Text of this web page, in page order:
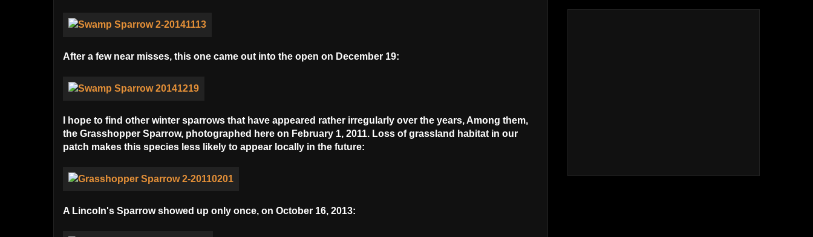
After a few near misses, this one came out into the open on December 19:
I hope to find other winter sparrows that have appeared rather irregularly over the years, Among them,
the Grasshopper Sparrow, photographed here on February 1, 2011. Loss of grassland habitat in our
patch makes this species less likely to appear locally in the future:
A Lincoln's Sparrow showed up only once, on October 16, 2013: